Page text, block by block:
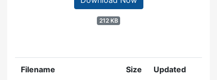
212 KB
Filename Size Updated